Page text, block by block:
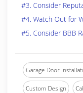
#3. Consider
#4. Watch Out for
#5. Consider BBB
Garage Door
Custom Design